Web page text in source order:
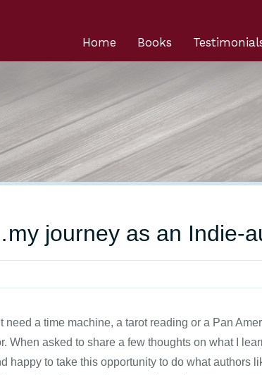
Books
Home
journey as an Indie-
need a time machine, a tarot reading or a Pan
When asked to share a few thoughts on what I
happy to take this opportunity to do what authors